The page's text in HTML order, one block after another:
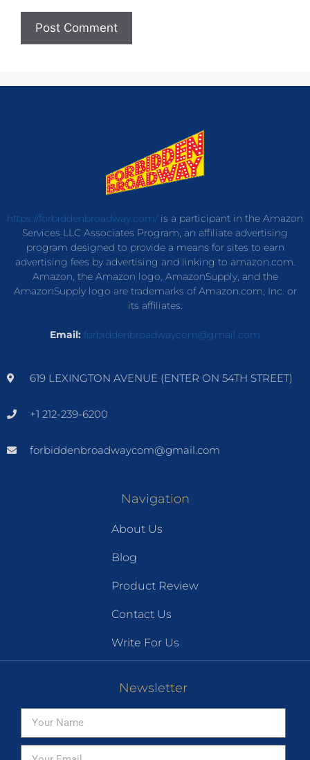
https://forbiddenbroadway.com/is a participant in the Amazon
Services LLC Associates Program, an affiliate advertising
program designed to provide a means for sites to earn
advertising fees by advertising and linking to amazon.com.
Amazon, the Amazon logo, AmazonSupply, and the
AmazonSupply logo are trademarks of Amazon.com, Inc. or
its affiliates.
Email: forbiddenbroadwaycom@gmail.com
619 LEXINGTON AVENUE (ENTER ON 54TH STREET)
+1 212-239-6200
forbiddenbroadwaycom@gmail.com
Navigation
About Us
Blog
Product Review
Contact Us
Write For Us
Newsletter